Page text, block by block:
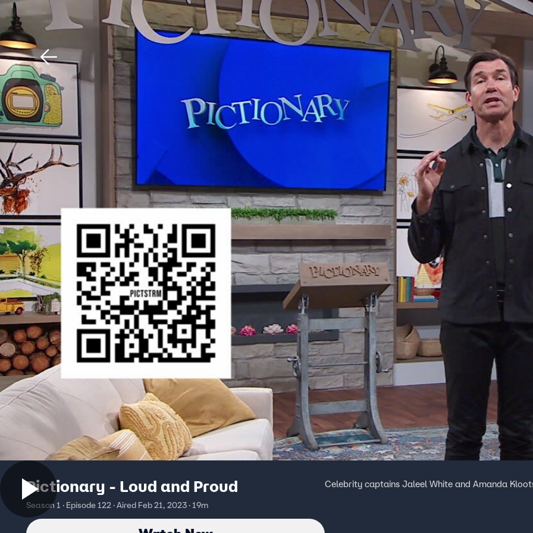
Home Shows News Sports
Pictionary - Loud and Proud
Season 1 · Episode 122 · Aired Feb 21, 2023 · 19m
Celebrity captains Jaleel White and Amanda
Download The Mobile App FOX Links
About Ads
New Privacy Policy
Your Privacy Choices
Terms of Use
TV Parental
Guidelines
Help
Viewer
™ and © Fox Media LLC